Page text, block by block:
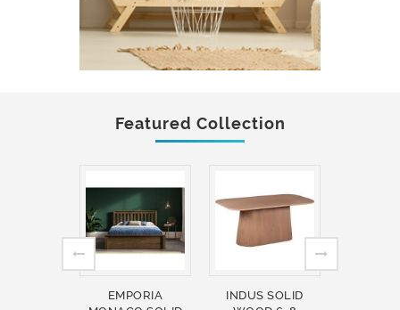
Featured Collection
EMPORIA
INDUS SOLID